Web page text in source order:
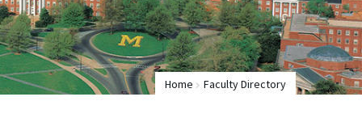
Home Faculty Directory